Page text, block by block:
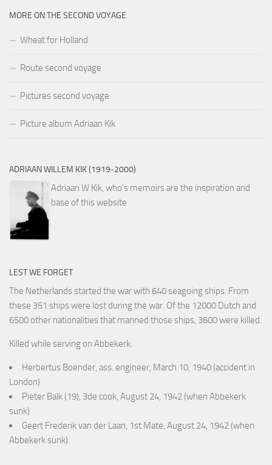
MORE ON THE SECOND VOYAGE
Wheat for Holland
Route second voyage
Pictures second voyage
Picture album Adriaan Kik
ADRIAAN WILLEM KIK (1919-2000)
Adriaan W Kik, who's memoirs are the inspiration and
base of this website
LEST WE FORGET
The Netherlands started the war with 640 seagoing ships. From
these 351 ships were lost during the war. Of the 12000 Dutch and
6500 other nationalities that manned those ships, 3600 were killed.
Killed while serving on Abbekerk:
Herbertus Boender, ass. engineer, March 10, 1940 (accident in
London)
Pieter Balk (19), 3de cook, August 24, 1942 (when Abbekerk
sunk)
Geert Frederik van der Laan, 1st Mate, August 24, 1942 (when
Abbekerk sunk).